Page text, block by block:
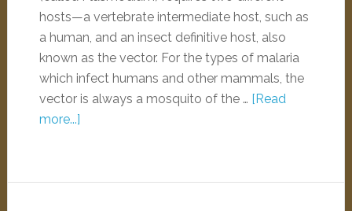
hosts—a vertebrate intermediate host, such as
a human, and an insect definitive host, also
known as the vector. For the types of malaria
which infect humans and other mammals, the
vector is always a mosquito of the … [Read
more...]